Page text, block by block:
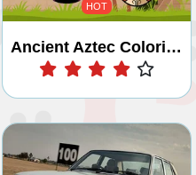
HOT
Ancient Aztec Coloring
Play